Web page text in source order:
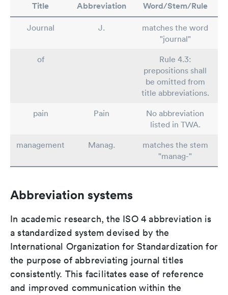
Title Abbreviation Word/Stem/Rule
Journal J.
matches the word
"journal"
of
Rule 4.3:
prepositions shall
be omitted from
title abbreviations.
pain
Pain
No abbreviation
listed in TWA.
management
Manag.
matches the stem
"manag-"
Abbreviation systems
In academic research, the ISO 4 abbreviation is
a standardized system devised by the
International Organization for Standardization for
the purpose of abbreviating journal titles
consistently. This facilitates ease of reference
and improved communication within the